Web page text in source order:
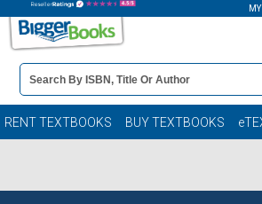
Book
Details
Search
Bar
RENT TEXTBOOKS BUY TEXTBOOKS